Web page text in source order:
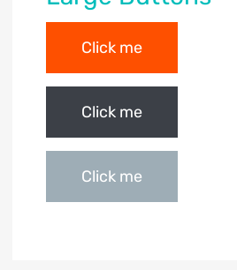
Click me
Click me
Click me